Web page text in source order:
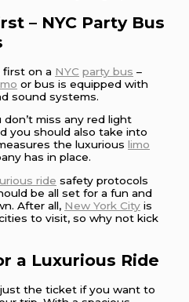
– NYC Party Bus
first on a NYC party bus –
or bus is equipped with
sound systems.
don’t miss any red light
you should also take into
the luxuriouslimo
has in place.
ride safety protocols
be all set for a fun and
After all, New York City is
to visit, so why not kick
a Luxurious Ride
the ticket if you want to